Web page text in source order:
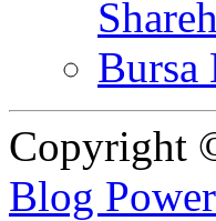
Bursa
Copyright
Blog